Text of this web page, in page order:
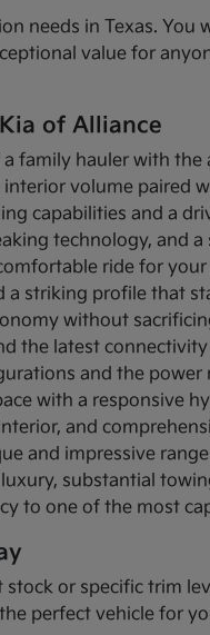
needs in Texas.
value for
of Alliance
family hauler with the
volume paired
capabilities and a
technology, and
ride for
striking profile that
without
the latest
and the power
with a responsive
and
and impressive
substantial
to one of the most
or specific trim
perfect vehicle for